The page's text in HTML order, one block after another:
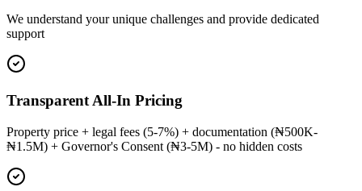
We understand your unique challenges and provide dedicated
support
Transparent All-In Pricing
Property price + legal fees (5-7%) + documentation (₦500K-
₦1.5M) + Governor's Consent (₦3-5M) - no hidden costs